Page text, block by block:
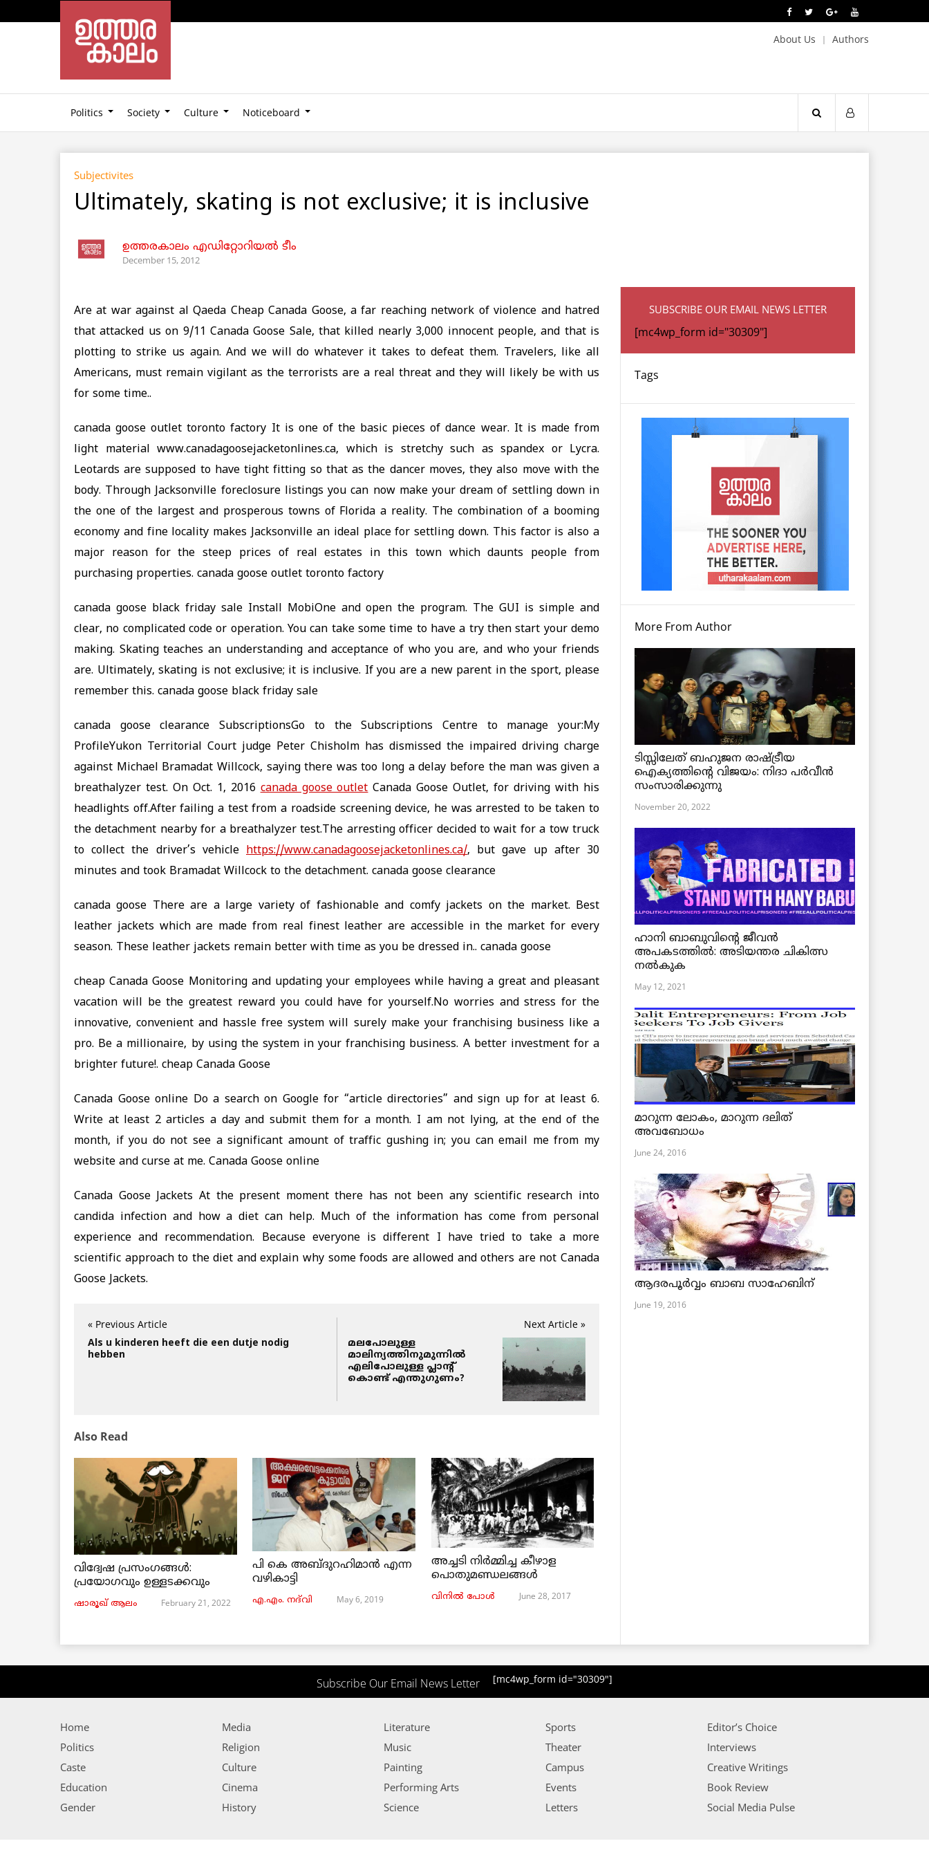
About Us Authors
Politics Society Culture Noticeboard
Subjectivites
Ultimately, skating is not exclusive; it is inclusive
ഉത്തരകാലം എഡിറ്റോറിയല്‍ ടീം
December 15, 2012
Are at war against al Qaeda Cheap Canada Goose, a far reaching network of violence and hatred
that attacked us on 9/11 Canada Goose Sale, that killed nearly 3,000 innocent people, and that is
plotting to strike us again. And we will do whatever it takes to defeat them. Travelers, like all
Americans, must remain vigilant as the terrorists are a real threat and they will likely be with us
for some time..
canada goose outlet toronto factory It is one of the basic pieces of dance wear. It is made from
light material www.canadagoosejacketonlines.ca, which is stretchy such as spandex or Lycra.
Leotards are supposed to have tight fitting so that as the dancer moves, they also move with the
body. Through Jacksonville foreclosure listings you can now make your dream of settling down in
the one of the largest and prosperous towns of Florida a reality. The combination of a booming
economy and fine locality makes Jacksonville an ideal place for settling down. This factor is also a
major reason for the steep prices of real estates in this town which daunts people from
purchasing properties. canada goose outlet toronto factory
canada goose black friday sale Install MobiOne and open the program. The GUI is simple and
clear, no complicated code or operation. You can take some time to have a try then start your demo
making. Skating teaches an understanding and acceptance of who you are, and who your friends
are. Ultimately, skating is not exclusive; it is inclusive. If you are a new parent in the sport, please
remember this. canada goose black friday sale
canada goose clearance SubscriptionsGo to the Subscriptions Centre to manage your:My
ProfileYukon Territorial Court judge Peter Chisholm has dismissed the impaired driving charge
against Michael Bramadat Willcock, saying there was too long a delay before the man was given a
breathalyzer test. On Oct. 1, 2016 canada goose outlet Canada Goose Outlet, for driving with his
headlights off.After failing a test from a roadside screening device, he was arrested to be taken to
the detachment nearby for a breathalyzer test.The arresting officer decided to wait for a tow truck
to collect the driver’s vehicle https://www.canadagoosejacketonlines.ca/, but gave up after 30
minutes and took Bramadat Willcock to the detachment. canada goose clearance
canada goose There are a large variety of fashionable and comfy jackets on the market. Best
leather jackets which are made from real finest leather are accessible in the market for every
season. These leather jackets remain better with time as you be dressed in.. canada goose
cheap Canada Goose Monitoring and updating your employees while having a great and pleasant
vacation will be the greatest reward you could have for yourself.No worries and stress for the
innovative, convenient and hassle free system will surely make your franchising business like a
pro. Be a millionaire, by using the system in your franchising business. A better investment for a
brighter future!. cheap Canada Goose
Canada Goose online Do a search on Google for “article directories” and sign up for at least 6.
Write at least 2 articles a day and submit them for a month. I am not lying, at the end of the
month, if you do not see a significant amount of traffic gushing in; you can email me from my
website and curse at me. Canada Goose online
Canada Goose Jackets At the present moment there has not been any scientific research into
candida infection and how a diet can help. Much of the information has come from personal
experience and recommendation. Because everyone is different I have tried to take a more
scientific approach to the diet and explain why some foods are allowed and others are not Canada
Goose Jackets.
« Previous Article
Als u kinderen heeft die een dutje nodig
hebben
Next Article »
മലപോലുള്ള
മാലിന്യത്തിനുമുന്നില്‍
എലിപോലുള്ള പ്ലാന്റ്
കൊണ്ട് എന്തുഗുണം?
Also Read
വിദ്വേഷ പ്രസംഗങ്ങൾ:
പ്രയോഗവും ഉള്ളടക്കവും
ഷാരൂഖ് ആലം February 21, 2022
പി കെ അബ്ദുറഹിമാൻ എന്ന
വഴികാട്ടി
എ.എം. നദ്‌വി May 6, 2019
അച്ചടി നിര്‍മ്മിച്ച കീഴാള
പൊതുമണ്ഡലങ്ങള്‍
വിനില്‍ പോള്‍ June 28, 2017
SUBSCRIBE OUR EMAIL NEWS LETTER
[mc4wp_form id="30309"]
Tags
More From Author
ടിസ്സിലേത് ബഹുജന രാഷ്ട്രീയ
ഐക്യത്തിന്റെ വിജയം: നിദാ പർവീൻ
സംസാരിക്കുന്നു
November 20, 2022
ഹാനി ബാബുവിന്റെ ജീവൻ
അപകടത്തിൽ: അടിയന്തര ചികിത്സ
നൽകുക
May 12, 2021
മാറുന്ന ലോകം, മാറുന്ന ദലിത്
അവബോധം
June 24, 2016
ആദരപൂര്‍വ്വം ബാബ സാഹേബിന്
June 19, 2016
Subscribe Our Email News Letter [mc4wp_form id="30309"]
Home
Politics
Caste
Education
Gender
Media
Religion
Culture
Cinema
History
Literature
Music
Painting
Performing Arts
Science
Sports
Theater
Campus
Events
Letters
Editor’s Choice
Interviews
Creative Writings
Book Review
Social Media Pulse